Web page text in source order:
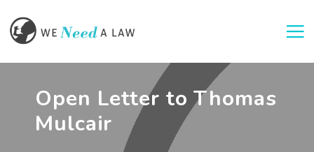
Open Letter to Thomas
Mulcair